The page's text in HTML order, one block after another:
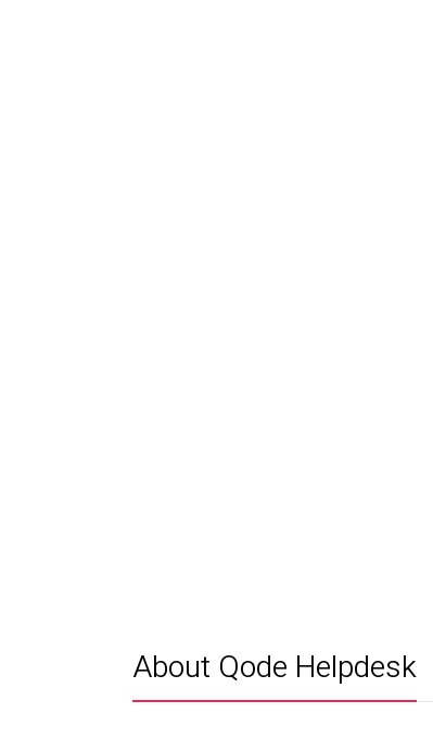
About Qode Helpdesk